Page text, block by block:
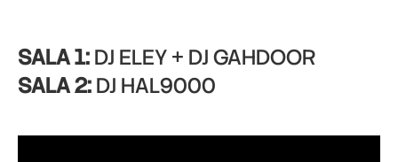
SALA 1:DJ ELEY + DJ GAHDOOR
SALA 2:DJ HAL9000